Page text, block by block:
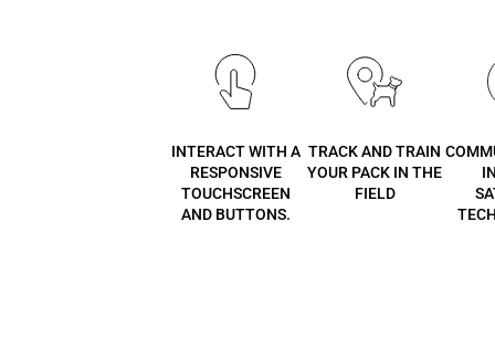
INTERACT WITH A
RESPONSIVE
TOUCHSCREEN
AND BUTTONS.
TRACK AND TRAIN
YOUR PACK IN THE
FIELD